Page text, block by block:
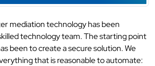
mediation technology has been
technology team. The starting point
been to create a secure solution. We
that is reasonable to automate: